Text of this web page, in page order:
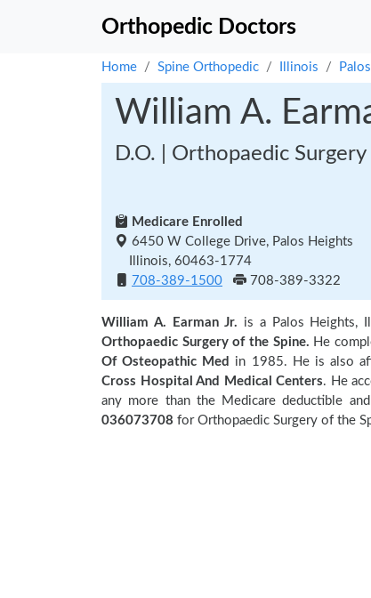
Orthopedic Doctors
Home Spine Orthopedic Illinois
William A.
D.O. | Orthopaedic
Medicare Enrolled
6450 W College Drive, Palos Heights
Illinois, 60463-1774
708-389-1500
708-389-3322
William A. Earman Jr. is a Palos Heights,
Orthopaedic Surgery of the Spine. He
Of Osteopathic Med
in 1985. He is also
Cross Hospital And Medical Centers. He
any more than the Medicare deductible
036073708 for Orthopaedic Surgery of the